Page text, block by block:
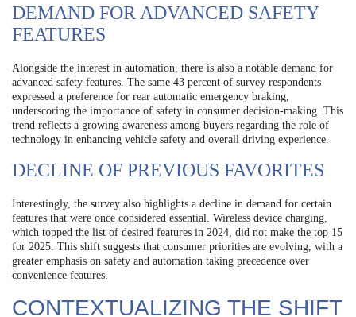
DEMAND FOR ADVANCED SAFETY
FEATURES
Alongside the interest in automation, there is also a notable demand for
advanced safety features. The same 43 percent of survey respondents
expressed a preference for rear automatic emergency braking,
underscoring the importance of safety in consumer decision-making. This
trend reflects a growing awareness among buyers regarding the role of
technology in enhancing vehicle safety and overall driving experience.
DECLINE OF PREVIOUS FAVORITES
Interestingly, the survey also highlights a decline in demand for certain
features that were once considered essential. Wireless device charging,
which topped the list of desired features in 2024, did not make the top 15
for 2025. This shift suggests that consumer priorities are evolving, with a
greater emphasis on safety and automation taking precedence over
convenience features.
CONTEXTUALIZING THE SHIFT